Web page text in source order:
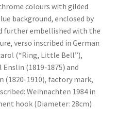
colours with gilded
background, enclosed by
further embellished with the
verso inscribed in German
(“Ring, Little Bell”),
(1819-1875) and
(1820-1910), factory mark,
Weihnachten 1984 in
hook (Diameter: 28cm)